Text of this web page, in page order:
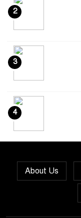
2
3
4
About Us